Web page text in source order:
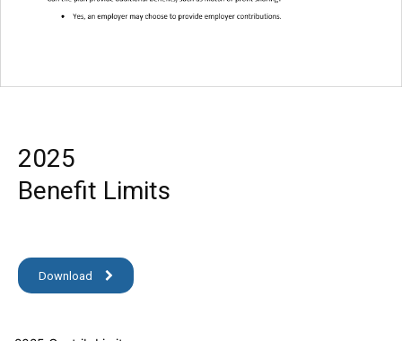
2025
Benefit Limits
Download